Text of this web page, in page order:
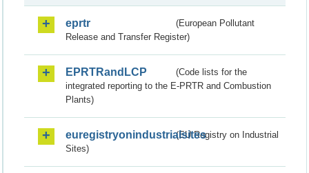
eprtr
(European Pollutant
Release and Transfer Register)
EPRTRandLCP
(Code lists for the
integrated reporting to the E-PRTR and Combustion
Plants)
euregistryonindustrialsites(EU Registry on Industrial
Sites)